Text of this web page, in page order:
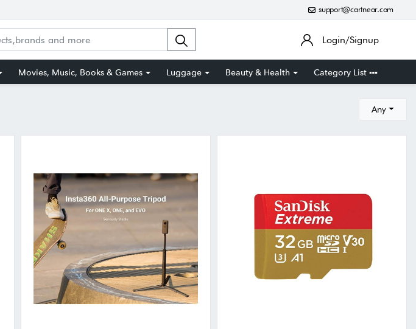
support@cartnear.com
Login/Signup
Movies, Music, Books & Games Luggage Beauty & Health Category List
Any